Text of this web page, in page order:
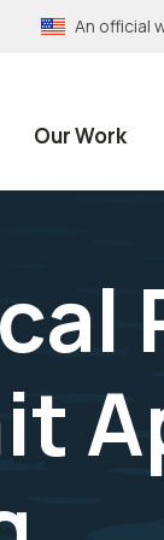
An official
Our Work